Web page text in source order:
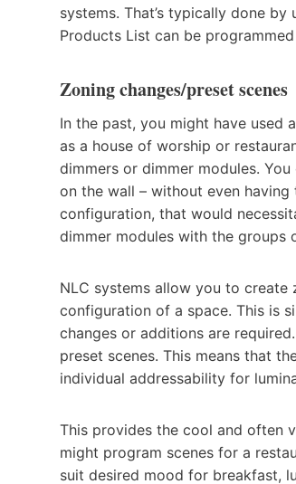
systems. That’s typically done
Products List can be
Zoning changes/preset scenes
In the past, you might have used
as a house of worship or
dimmers or dimmer modules.
on the wall – without even
configuration, that would
dimmer modules with the
NLC systems allow you to
configuration of a space. This is
changes or additions are
preset scenes. This means that
individual addressability for
This provides the cool and often
might program scenes for a
suit desired mood for breakfast,